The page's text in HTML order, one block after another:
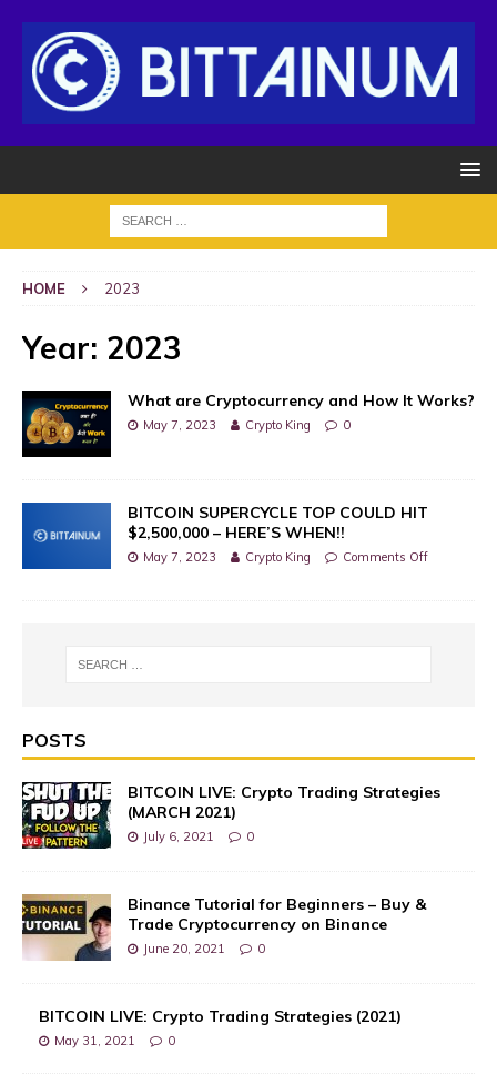
HOME 2023
Year: 2023
What are Cryptocurrency and How It Works?
May 7, 2023 Crypto King 0
BITCOIN SUPERCYCLE TOP COULD HIT
$2,500,000 – HERE’S WHEN!!
May 7, 2023 Crypto King Comments Off
POSTS
BITCOIN LIVE: Crypto Trading Strategies
(MARCH 2021)
July 6, 2021 0
Binance Tutorial for Beginners – Buy &
Trade Cryptocurrency on Binance
June 20, 2021 0
BITCOIN LIVE: Crypto Trading Strategies (2021)
May 31, 2021 0